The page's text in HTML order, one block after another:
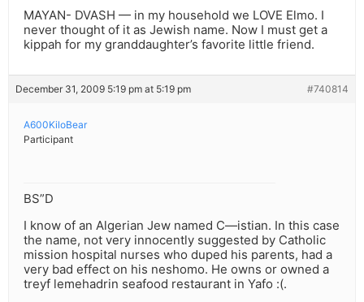
MAYAN- DVASH — in my household we LOVE Elmo. I
never thought of it as Jewish name. Now I must get a
kippah for my granddaughter’s favorite little friend.
December 31, 2009 5:19 pm at 5:19 pm #740814
A600KiloBear
Participant
BS”D
I know of an Algerian Jew named C—istian. In this case
the name, not very innocently suggested by Catholic
mission hospital nurses who duped his parents, had a
very bad effect on his neshomo. He owns or owned a
treyf lemehadrin seafood restaurant in Yafo :(.